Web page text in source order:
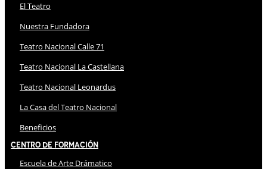
El Teatro
Nuestra Fundadora
Teatro Nacional Calle 71
Teatro Nacional La Castellana
Teatro Nacional Leonardus
La Casa del Teatro Nacional
Beneficios
Centro de Formación
Escuela de Arte Drámatico